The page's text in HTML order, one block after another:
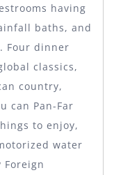
having
baths, and
Four dinner
classics,
country,
can Pan-Far
to enjoy,
water